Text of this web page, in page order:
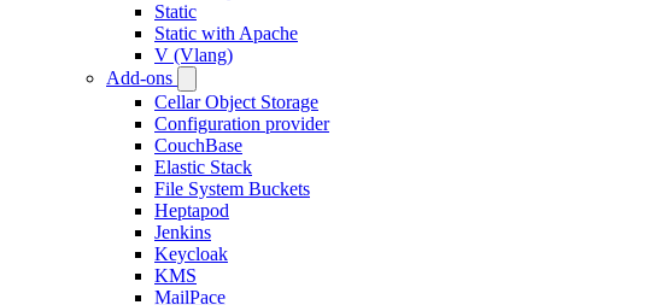
Static
Static with Apache
V (Vlang)
Add-ons
Cellar Object Storage
Configuration provider
CouchBase
Elastic Stack
File System Buckets
Heptapod
Jenkins
Keycloak
KMS
MailPace